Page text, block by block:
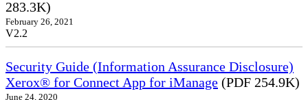
283.3K)
February 26, 2021
V2.2
Security Guide (Information Assurance Disclosure)
Xerox® for Connect App for iManage (PDF 254.9K)
June 24, 2020